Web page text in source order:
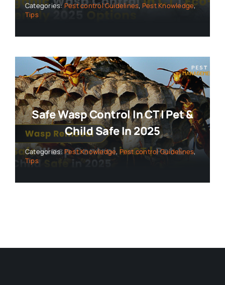
Categories:Pest control Guidelines, Pest Knowledge,
Tips
Safe Wasp Control In CT | Pet &
Child Safe In 2025
Categories:Pest Knowledge, Pest control Guidelines,
Tips